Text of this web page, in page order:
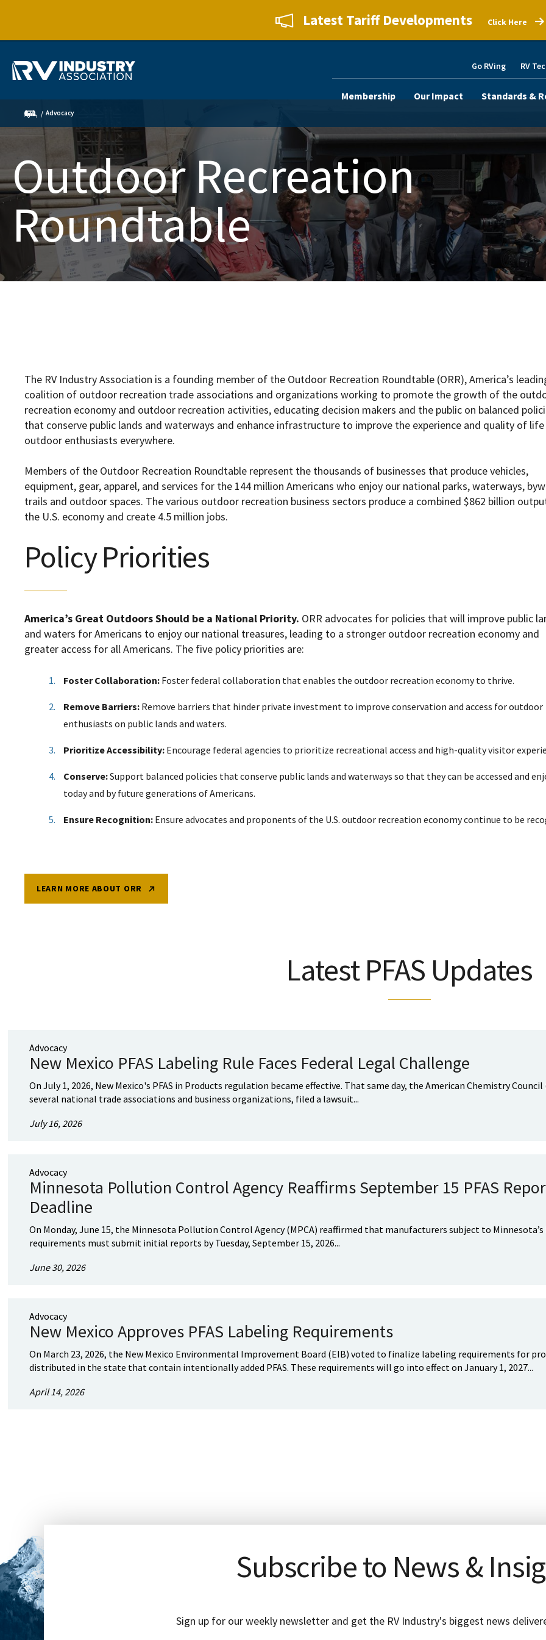
Latest Tariff Developments Click Here
Go RVing RV
Membership Our Impact Standards &
Advocacy
Outdoor Recreation
Roundtable
The RV Industry Association is a founding member of the Outdoor Recreation Roundtable (ORR), America’s
coalition of outdoor recreation trade associations and organizations working to promote the growth of the
recreation economy and outdoor recreation activities, educating decision makers and the public on balanced
that conserve public lands and waterways and enhance infrastructure to improve the experience and quality of
outdoor enthusiasts everywhere.
Members of the Outdoor Recreation Roundtable represent the thousands of businesses that produce vehicles,
equipment, gear, apparel, and services for the 144 million Americans who enjoy our national parks, waterways,
trails and outdoor spaces. The various outdoor recreation business sectors produce a combined $862 billion
the U.S. economy and create 4.5 million jobs.
Policy Priorities
America’s Great Outdoors Should be a National Priority. ORR advocates for policies that will improve public
and waters for Americans to enjoy our national treasures, leading to a stronger outdoor recreation economy and
greater access for all Americans. The five policy priorities are:
Foster Collaboration: Foster federal collaboration that enables the outdoor recreation economy to thrive.
Remove Barriers: Remove barriers that hinder private investment to improve conservation and access for outdoor
enthusiasts on public lands and waters.
Prioritize Accessibility: Encourage federal agencies to prioritize recreational access and high-quality visitor
Conserve:Support balanced policies that conserve public lands and waterways so that they can be accessed and
today and by future generations of Americans.
Ensure Recognition: Ensure advocates and proponents of the U.S. outdoor recreation economy continue to be
LEARN MORE ABOUT ORR
Latest PFAS Updates
Advocacy
New Mexico PFAS Labeling Rule Faces Federal Legal Challenge
On July 1, 2026, New Mexico's PFAS in Products regulation became effective. That same day, the American Chemistry Council
several national trade associations and business organizations, filed a lawsuit...
July 16, 2026
Advocacy
Minnesota Pollution Control Agency Reaffirms September 15 PFAS
Deadline
On Monday, June 15, the Minnesota Pollution Control Agency (MPCA) reaffirmed that manufacturers subject to Minnesota’s
requirements must submit initial reports by Tuesday, September 15, 2026...
June 30, 2026
Advocacy
New Mexico Approves PFAS Labeling Requirements
On March 23, 2026, the New Mexico Environmental Improvement Board (EIB) voted to finalize labeling requirements for
distributed in the state that contain intentionally added PFAS. These requirements will go into effect on January 1, 2027...
April 14, 2026
Subscribe to News &
Sign up for our weekly newsletter and get the RV Industry's biggest news